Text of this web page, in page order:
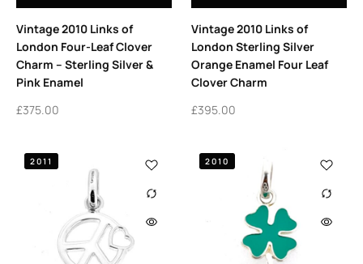
Vintage 2010 Links of
London Four-Leaf Clover
Charm – Sterling Silver &
Pink Enamel
£375.00
Vintage 2010 Links of
London Sterling Silver
Orange Enamel Four Leaf
Clover Charm
£395.00
2011 2010